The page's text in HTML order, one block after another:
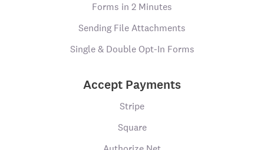
Forms in 2 Minutes
Sending File Attachments
Single & Double Opt-In Forms
Accept Payments
Stripe
Square